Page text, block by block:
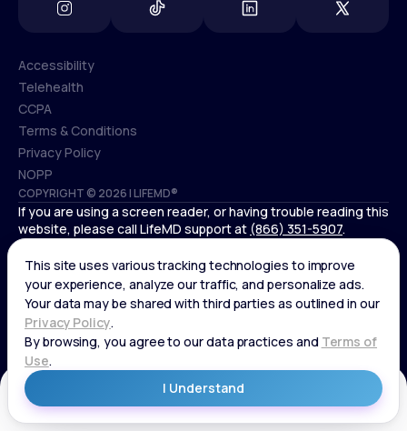
COPYRIGHT © 2026 | LIFEMD®
Accessibility
Accessibility
Telehealth
Telehealth
CCPA
CCPA
Terms & Conditions
Terms & Conditions
Privacy Policy
Privacy Policy
NOPP
NOPP
If you are using a screen reader, or having trouble reading this
website, please call LifeMD support at (866) 351-5907.
*Controlled substances, including amphetamines (such as
Adderall) or benzodiazepines (such as Xanax and Valium) are
not available through LifeMD.
Get Started